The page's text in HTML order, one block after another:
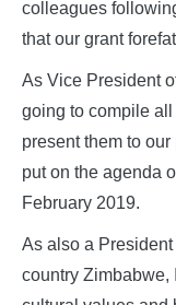
colleagues
that our grant
As Vice President
going to compile all
present them to
put on the agenda
February 2019.
As also a
country Zimbabwe,